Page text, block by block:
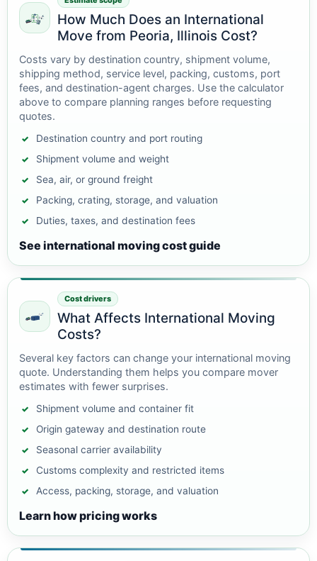
How Much Does an International
Move from Peoria, Illinois Cost?
Costs vary by destination country, shipment volume,
shipping method, service level, packing, customs, port
fees, and destination-agent charges. Use the calculator
above to compare planning ranges before requesting
quotes.
Destination country and port routing
Shipment volume and weight
Sea, air, or ground freight
Packing, crating, storage, and valuation
Duties, taxes, and destination fees
See international moving cost guide
Cost drivers
What Affects International Moving
Costs?
Several key factors can change your international moving
quote. Understanding them helps you compare mover
estimates with fewer surprises.
Shipment volume and container fit
Origin gateway and destination route
Seasonal carrier availability
Customs complexity and restricted items
Access, packing, storage, and valuation
Learn how pricing works